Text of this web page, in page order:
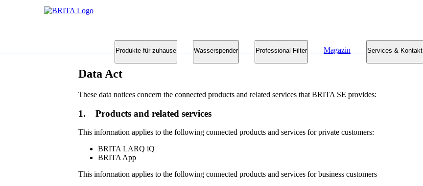
Produkte für zuhause Wasserspender Professional Filter Magazin Services & Kontakt
Data Act
These data notices concern the connected products and related services that BRITA SE provides:
1. Products and related services
This information applies to the following connected products and services for private customers:
BRITA LARQ iQ
BRITA App
This information applies to the following connected products and services for business customers